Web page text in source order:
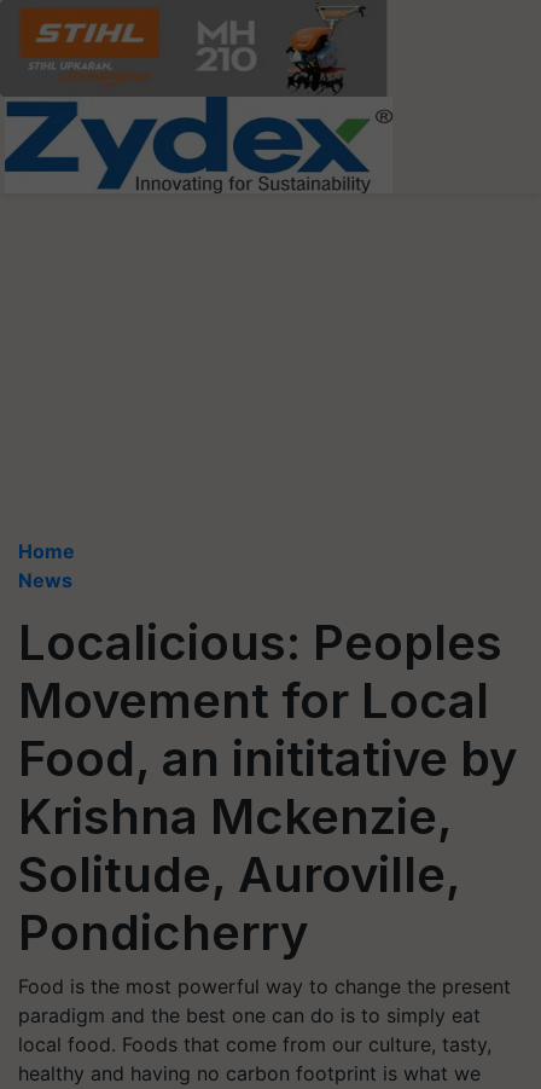
Home
News
Localicious: Peoples
Movement for Local
Food, an inititative by
Krishna Mckenzie,
Solitude, Auroville,
Pondicherry
Food is the most powerful way to change the present
paradigm and the best one can do is to simply eat
local food. Foods that come from our culture, tasty,
healthy and having no carbon footprint is what we